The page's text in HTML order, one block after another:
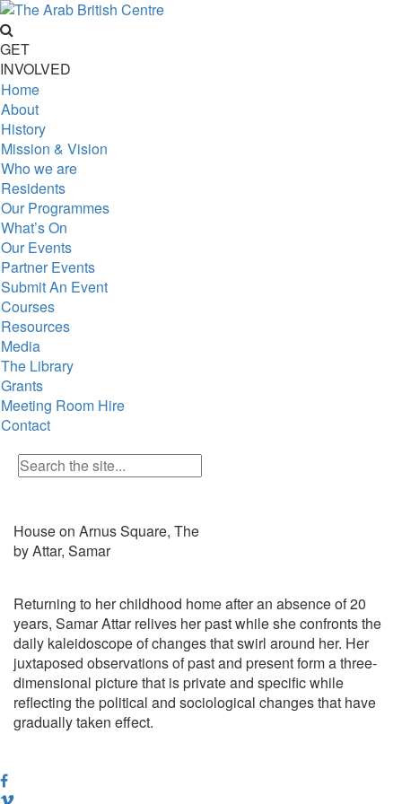
GET
INVOLVED
Home
About
History
Mission & Vision
Who we are
Residents
Our Programmes
What’s On
Our Events
Partner Events
Submit An Event
Courses
Resources
Media
The Library
Grants
Meeting Room Hire
Contact
House on Arnus Square, The
by Attar, Samar
Returning to her childhood home after an absence of 20
years, Samar Attar relives her past while she confronts the
daily kaleidoscope of changes that swirl around her. Her
juxtaposed observations of past and present form a three-
dimensional picture that is private and specific while
reflecting the political and sociological changes that have
gradually taken effect.